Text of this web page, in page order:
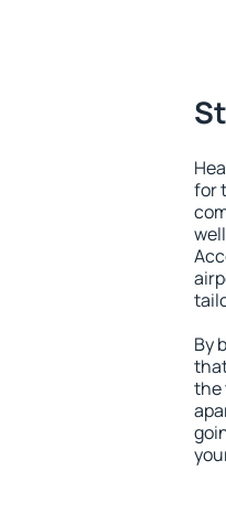
for
By
the